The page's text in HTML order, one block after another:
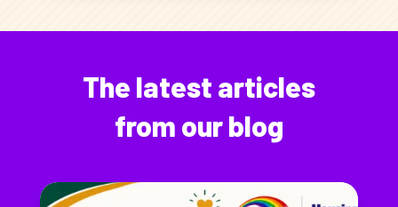
The latest articles
from our blog